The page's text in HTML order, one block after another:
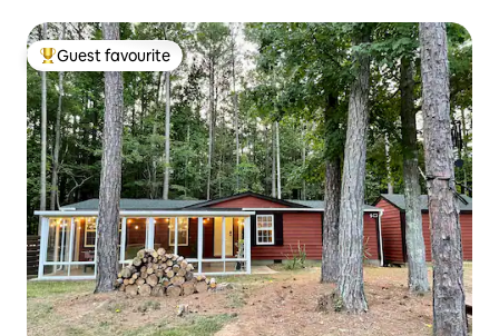
Top guest favourite
Guest favourite